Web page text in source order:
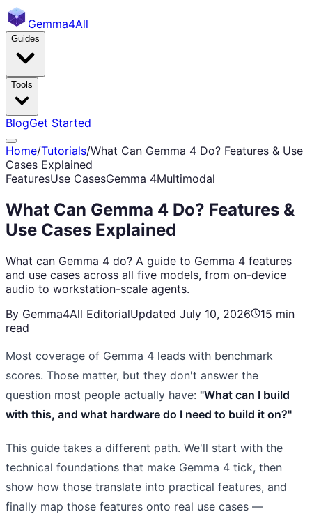
Gemma4All
Guides
Tools
BlogGet Started
Home/Tutorials/What Can Gemma 4 Do? Features & Use
Cases Explained
FeaturesUse CasesGemma 4Multimodal
What Can Gemma 4 Do? Features &
Use Cases Explained
What can Gemma 4 do? A guide to Gemma 4 features
and use cases across all five models, from on-device
audio to workstation-scale agents.
By Gemma4All EditorialUpdated July 10, 2026
15 min
read
Most coverage of Gemma 4 leads with benchmark
scores. Those matter, but they don't answer the
question most people actually have: "What can I build
with this, and what hardware do I need to build it on?"
This guide takes a different path. We'll start with the
technical foundations that make Gemma 4 tick, then
show how those translate into practical features, and
finally map those features onto real use cases —